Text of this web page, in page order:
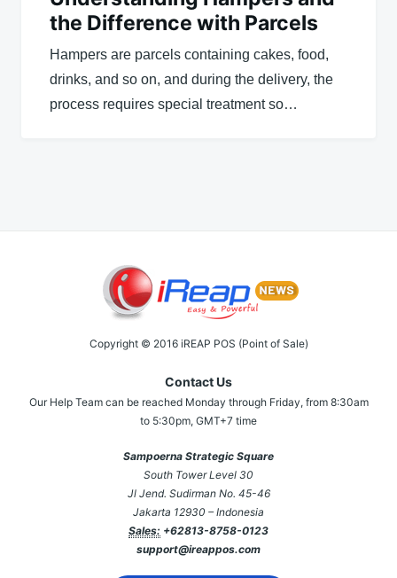
the Difference with Parcels
Hampers are parcels containing cakes, food,
drinks, and so on, and during the delivery, the
process requires special treatment so…
Copyright © 2016 iREAP POS (Point of Sale)
Contact Us
Our Help Team can be reached Monday through Friday, from 8:30am
to 5:30pm, GMT+7 time
Sampoerna Strategic Square
South Tower Level 30
Jl Jend. Sudirman No. 45-46
Jakarta 12930 – Indonesia
Sales: +62813-8758-0123
support@ireappos.com